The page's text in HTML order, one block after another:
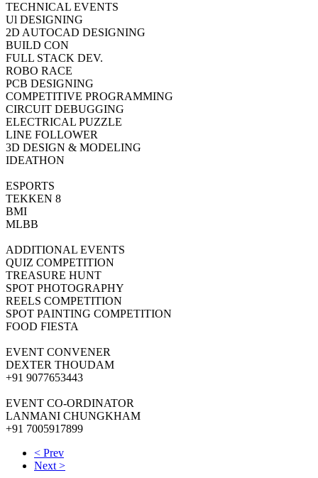
TECHNICAL EVENTS
Ul DESIGNING
2D AUTOCAD DESIGNING
BUILD CON
FULL STACK DEV.
ROBO RACE
PCB DESIGNING
COMPETITIVE PROGRAMMING
CIRCUIT DEBUGGING
ELECTRICAL PUZZLE
LINE FOLLOWER
3D DESIGN & MODELING
IDEATHON
ESPORTS
TEKKEN 8
BMI
MLBB
ADDITIONAL EVENTS
QUIZ COMPETITION
TREASURE HUNT
SPOT PHOTOGRAPHY
REELS COMPETITION
SPOT PAINTING COMPETITION
FOOD FIESTA
EVENT CONVENER
DEXTER THOUDAM
+91 9077653443
EVENT CO-ORDINATOR
LANMANI CHUNGKHAM
+91 7005917899
< Prev
Next >